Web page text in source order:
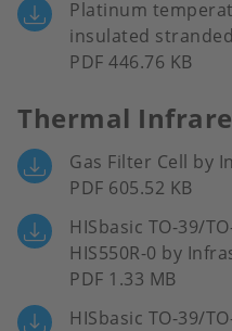
Platinum
insulated
PDF 446.76 KB
Thermal
Gas Filter Cell by
PDF 605.52 KB
HISbasic TO-39/
HIS550R-0 by
PDF 1.33 MB
HISbasic TO-39/